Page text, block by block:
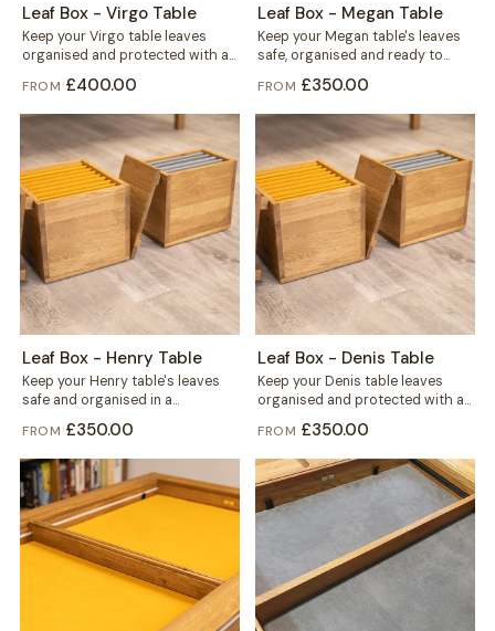
Leaf Box - Virgo Table
Keep your Virgo table leaves
organised and protected with a
solid wood storage box built
for...
FROM £400.00
Leaf Box - Megan Table
Keep your Megan table's leaves
safe, organised and ready to
grab. This solid wood box holds...
FROM £350.00
Leaf Box - Henry Table
Keep your Henry table's leaves
safe and organised in a
FROM £350.00
Leaf Box - Denis Table
Keep your Denis table leaves
organised and protected with a
solid...
FROM £350.00